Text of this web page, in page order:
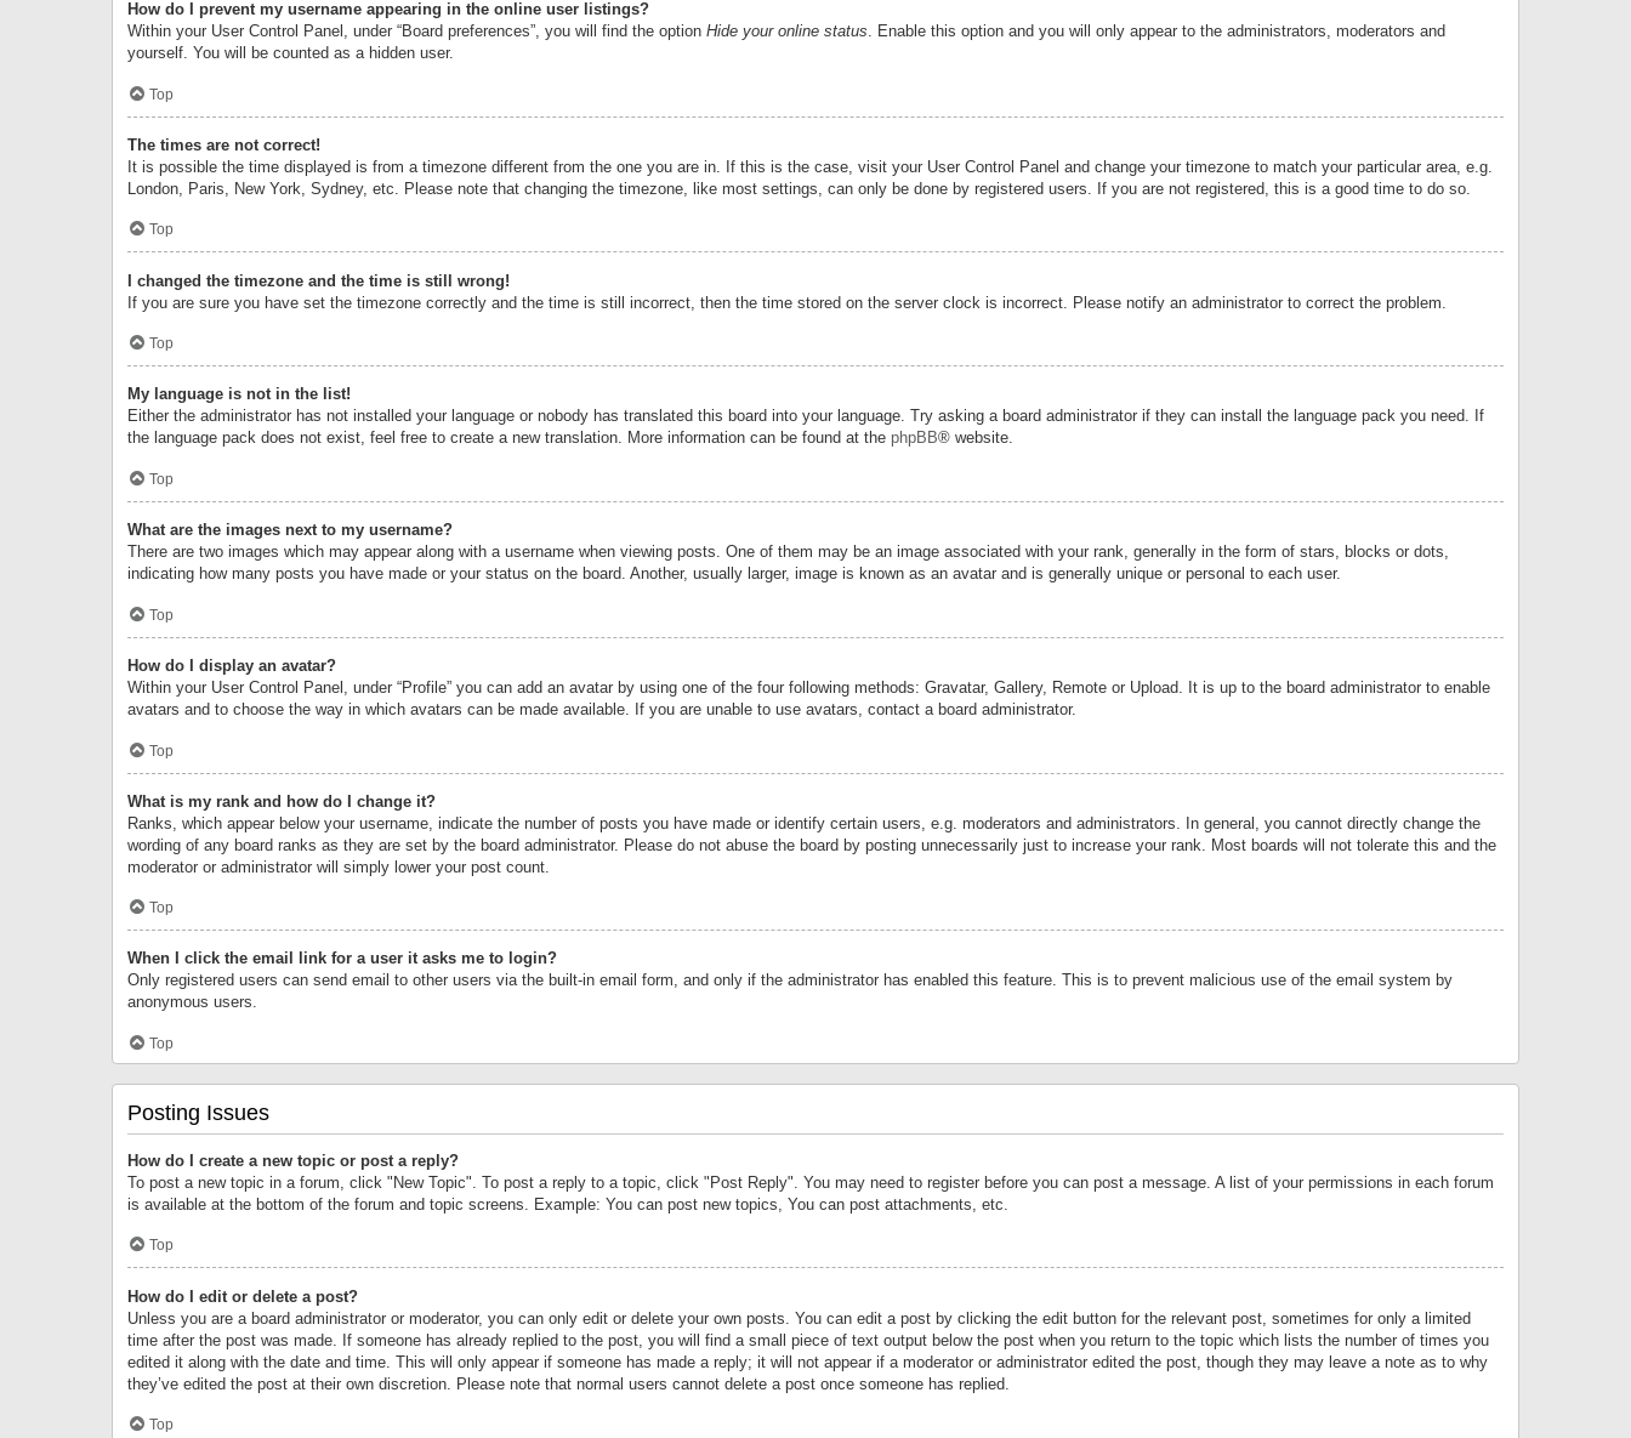
How do I prevent my username appearing in the online user listings?
Within your User Control Panel, under “Board preferences”, you will find the option Hide your online status. Enable this option and you will only appear to the administrators, moderators and
yourself. You will be counted as a hidden user.
Top
The times are not correct!
It is possible the time displayed is from a timezone different from the one you are in. If this is the case, visit your User Control Panel and change your timezone to match your particular area, e.g.
London, Paris, New York, Sydney, etc. Please note that changing the timezone, like most settings, can only be done by registered users. If you are not registered, this is a good time to do so.
Top
I changed the timezone and the time is still wrong!
If you are sure you have set the timezone correctly and the time is still incorrect, then the time stored on the server clock is incorrect. Please notify an administrator to correct the problem.
Top
My language is not in the list!
Either the administrator has not installed your language or nobody has translated this board into your language. Try asking a board administrator if they can install the language pack you need. If
the language pack does not exist, feel free to create a new translation. More information can be found at the phpBB® website.
Top
What are the images next to my username?
There are two images which may appear along with a username when viewing posts. One of them may be an image associated with your rank, generally in the form of stars, blocks or dots,
indicating how many posts you have made or your status on the board. Another, usually larger, image is known as an avatar and is generally unique or personal to each user.
Top
How do I display an avatar?
Within your User Control Panel, under “Profile” you can add an avatar by using one of the four following methods: Gravatar, Gallery, Remote or Upload. It is up to the board administrator to enable
avatars and to choose the way in which avatars can be made available. If you are unable to use avatars, contact a board administrator.
Top
What is my rank and how do I change it?
Ranks, which appear below your username, indicate the number of posts you have made or identify certain users, e.g. moderators and administrators. In general, you cannot directly change the
wording of any board ranks as they are set by the board administrator. Please do not abuse the board by posting unnecessarily just to increase your rank. Most boards will not tolerate this and the
moderator or administrator will simply lower your post count.
Top
When I click the email link for a user it asks me to login?
Only registered users can send email to other users via the built-in email form, and only if the administrator has enabled this feature. This is to prevent malicious use of the email system by
anonymous users.
Top
Posting Issues
How do I create a new topic or post a reply?
To post a new topic in a forum, click "New Topic". To post a reply to a topic, click "Post Reply". You may need to register before you can post a message. A list of your permissions in each forum
is available at the bottom of the forum and topic screens. Example: You can post new topics, You can post attachments, etc.
Top
How do I edit or delete a post?
Unless you are a board administrator or moderator, you can only edit or delete your own posts. You can edit a post by clicking the edit button for the relevant post, sometimes for only a limited
time after the post was made. If someone has already replied to the post, you will find a small piece of text output below the post when you return to the topic which lists the number of times you
edited it along with the date and time. This will only appear if someone has made a reply; it will not appear if a moderator or administrator edited the post, though they may leave a note as to why
they’ve edited the post at their own discretion. Please note that normal users cannot delete a post once someone has replied.
Top